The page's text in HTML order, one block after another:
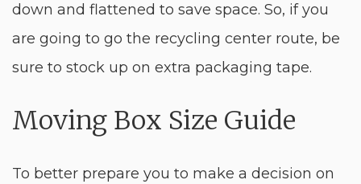
down and flattened to save space. So, if you
are going to go the recycling center route, be
sure to stock up on extra packaging tape.
Moving Box Size Guide
To better prepare you to make a decision on